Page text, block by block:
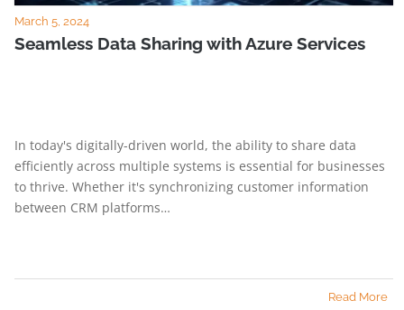
March 5, 2024
Seamless Data Sharing with Azure Services
In today's digitally-driven world, the ability to share data
efficiently across multiple systems is essential for businesses
to thrive. Whether it's synchronizing customer information
between CRM platforms…
Read More